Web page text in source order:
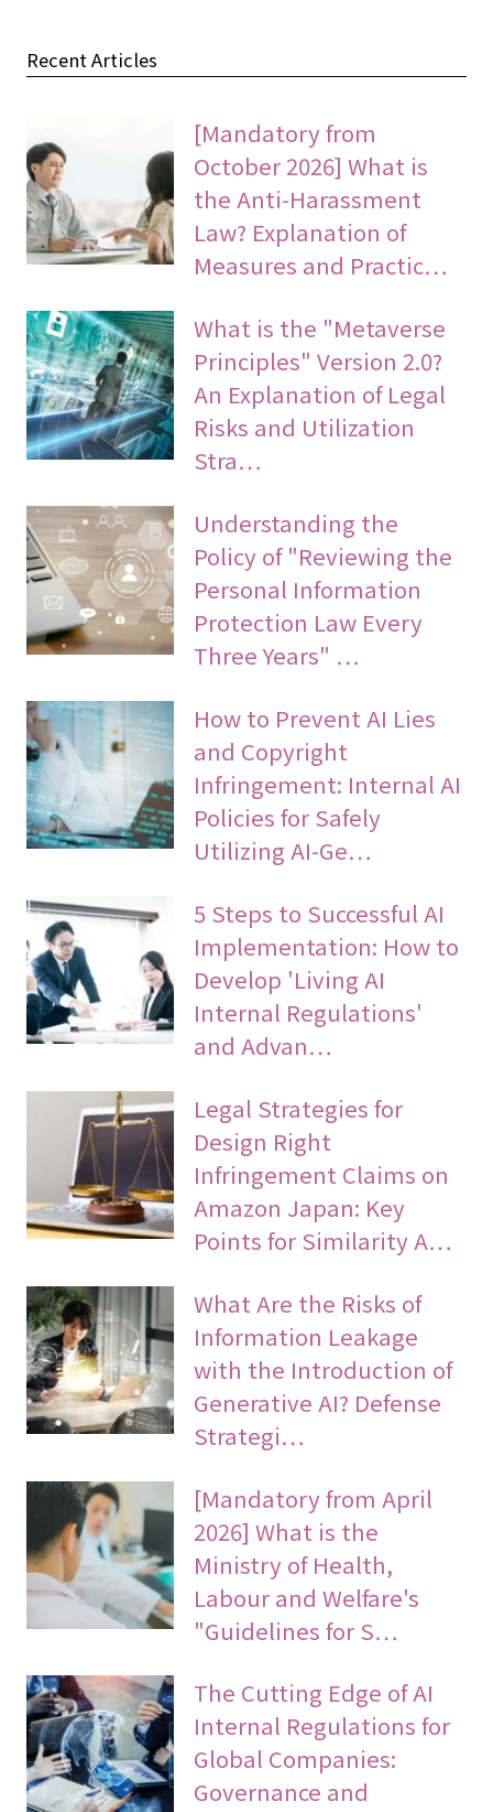
Recent Articles
[Mandatory from
October 2026] What is
the Anti-Harassment
Law? Explanation of
Measures and Practic…
What is the "Metaverse
Principles" Version 2.0?
An Explanation of Legal
Risks and Utilization
Stra…
Understanding the
Policy of "Reviewing the
Personal Information
Protection Law Every
Three Years" …
How to Prevent AI Lies
and Copyright
Infringement: Internal AI
Policies for Safely
Utilizing AI-Ge…
5 Steps to Successful AI
Implementation: How to
Develop 'Living AI
Internal Regulations'
and Advan…
Legal Strategies for
Design Right
Infringement Claims on
Amazon Japan: Key
Points for Similarity A…
What Are the Risks of
Information Leakage
with the Introduction of
Generative AI? Defense
Strategi…
[Mandatory from April
2026] What is the
Ministry of Health,
Labour and Welfare's
"Guidelines for S…
The Cutting Edge of AI
Internal Regulations for
Global Companies:
Governance and